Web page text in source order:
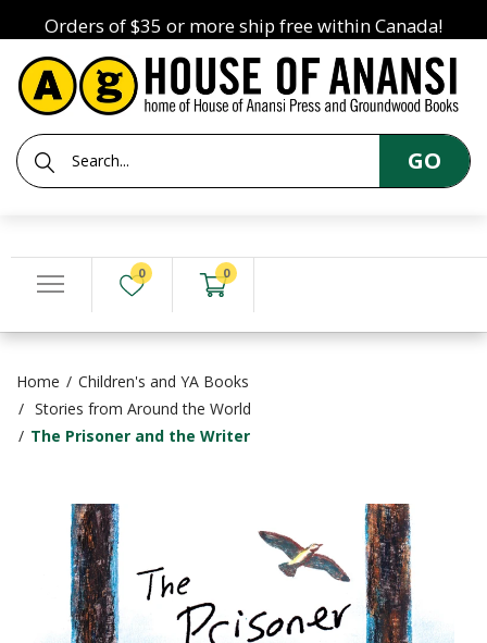
Orders of $35 or more ship free within Canada!
GO
0 0
Home
Children's and YA Books
Stories from Around the World
The Prisoner and the Writer